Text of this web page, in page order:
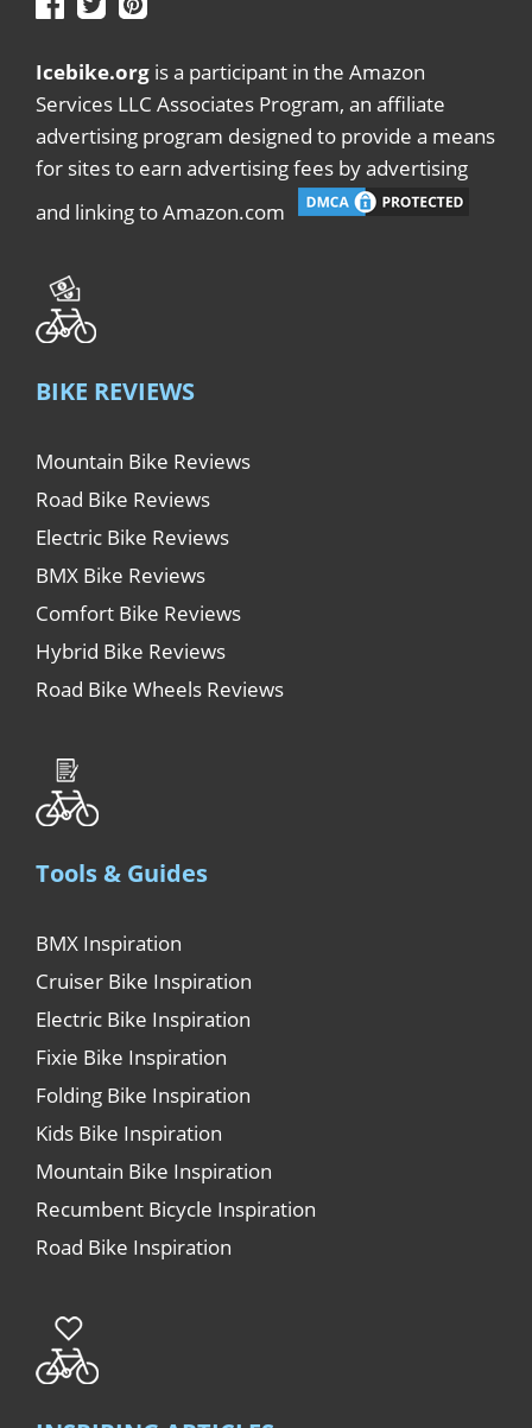
Icebike.org is a participant in the Amazon
Services LLC Associates Program, an affiliate
advertising program designed to provide a means
for sites to earn advertising fees by advertising
and linking to Amazon.com
BIKE REVIEWS
Mountain Bike Reviews
Road Bike Reviews
Electric Bike Reviews
BMX Bike Reviews
Comfort Bike Reviews
Hybrid Bike Reviews
Road Bike Wheels Reviews
Tools & Guides
BMX Inspiration
Cruiser Bike Inspiration
Electric Bike Inspiration
Fixie Bike Inspiration
Folding Bike Inspiration
Kids Bike Inspiration
Mountain Bike Inspiration
Recumbent Bicycle Inspiration
Road Bike Inspiration